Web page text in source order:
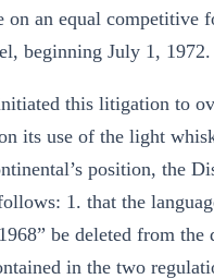
on an equal competitive
beginning July 1, 1972.
this litigation to
its use of the light
position, the
1. that the
be deleted from
in the two